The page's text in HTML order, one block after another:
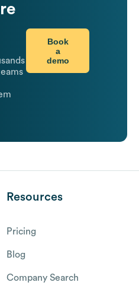
Book
a
demo
Resources
Pricing
Blog
Company Search